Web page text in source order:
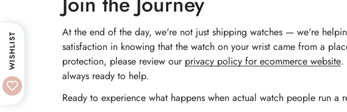
At the end of the day, we're not just shipping watches — we're
satisfaction in knowing that the watch on your wrist came from a
protection, please review our privacy policy for ecommerce website.
always ready to help.
Ready to experience what happens when actual watch people run a
WISHLIST